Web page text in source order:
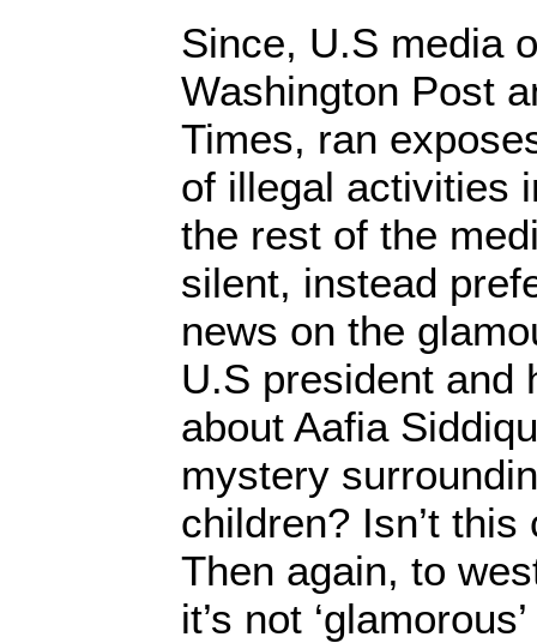
Since, U.S media
Washington Post
Times, ran
of illegal activities
the rest of the
silent, instead
news on the
U.S president and
about Aafia
mystery
children? Isn’t
Then again, to
it’s not